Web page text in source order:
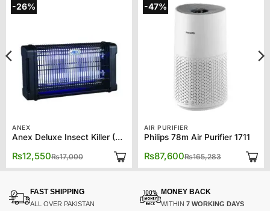
-26%
ANEX
Anex Deluxe Insect Killer (2*20) AG-3088
₨17,000
was:
₨12,550
Current
is:
-47%
AIR PURIFIER
Philips 78m Air Purifier 1711
₨165,283
Original
was:
₨87,600
Current
is:
FAST SHIPPING
ALL OVER PAKISTAN
MONEY BACK
WITHIN 7 WORKING DAYS